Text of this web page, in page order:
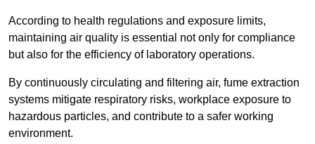
According to health regulations and exposure limits,
maintaining air quality is essential not only for compliance
but also for the efficiency of laboratory operations.
By continuously circulating and filtering air, fume extraction
systems mitigate respiratory risks, workplace exposure to
hazardous particles, and contribute to a safer working
environment.